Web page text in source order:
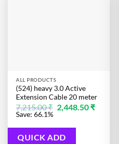
ALL PRODUCTS
(524) heavy 3.0 Active
Extension Cable 20 meter
7,215.00₹ Original
price
2,448.50 ₹Current
price
Save: 66.1%
QUICK ADD